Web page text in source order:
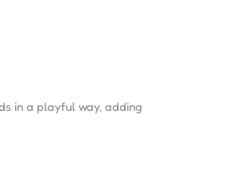
in a playful way, adding